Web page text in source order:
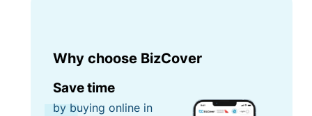
Why choose BizCover
Save time
by buying online in